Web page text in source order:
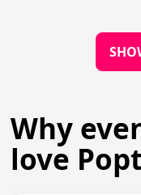
Why
love